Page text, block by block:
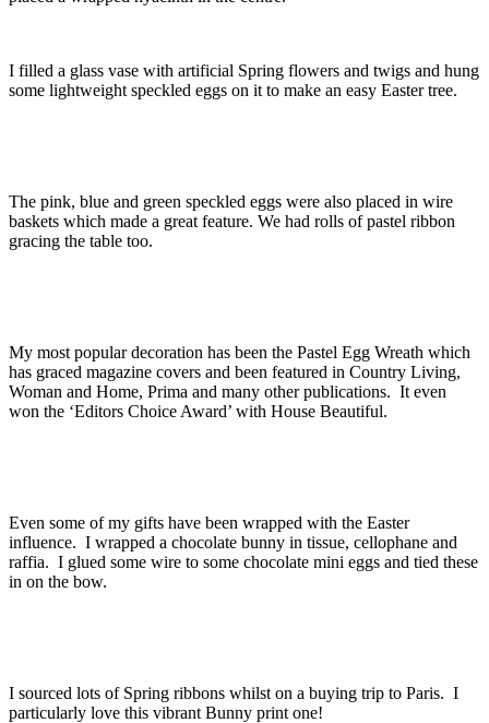
I filled a glass vase with artificial Spring flowers and twigs and hung
some lightweight speckled eggs on it to make an easy Easter tree.
The pink, blue and green speckled eggs were also placed in wire
baskets which made a great feature. We had rolls of pastel ribbon
gracing the table too.
My most popular decoration has been the Pastel Egg Wreath which
has graced magazine covers and been featured in Country Living,
Woman and Home, Prima and many other publications. It even
won the ‘Editors Choice Award’ with House Beautiful.
Even some of my gifts have been wrapped with the Easter
influence. I wrapped a chocolate bunny in tissue, cellophane and
raffia. I glued some wire to some chocolate mini eggs and tied these
in on the bow.
I sourced lots of Spring ribbons whilst on a buying trip to Paris. I
particularly love this vibrant Bunny print one!